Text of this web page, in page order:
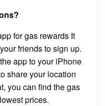
for gas rewards It
friends to sign up.
app to your iPhone
share your location
you can find the gas
prices.